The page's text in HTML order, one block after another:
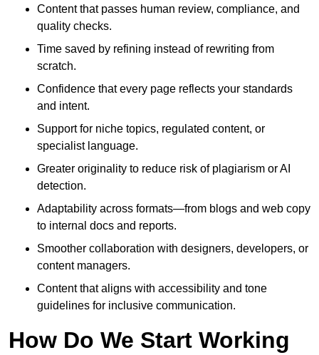
Content that passes human review, compliance, and
quality checks.
Time saved by refining instead of rewriting from
scratch.
Confidence that every page reflects your standards
and intent.
Support for niche topics, regulated content, or
specialist language.
Greater originality to reduce risk of plagiarism or AI
detection.
Adaptability across formats—from blogs and web copy
to internal docs and reports.
Smoother collaboration with designers, developers, or
content managers.
Content that aligns with accessibility and tone
guidelines for inclusive communication.
How Do We Start Working